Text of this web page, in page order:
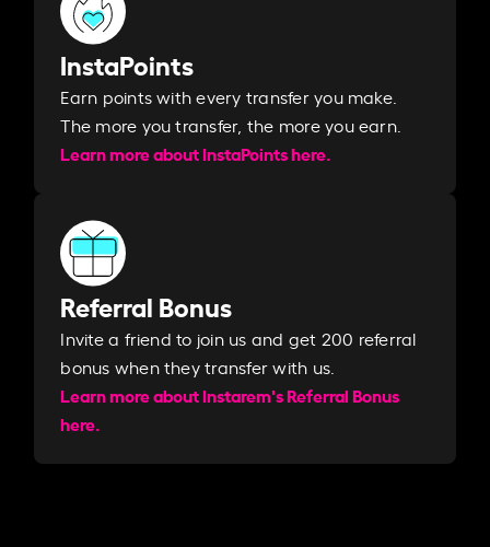
InstaPoints
Earn points with every transfer you make.
The more you transfer, the more you earn. ​
Learn more about InstaPoints here.
Referral Bonus
Invite a friend to join us and get 200 referral
bonus when they transfer with us.​​
Learn more about Instarem's Referral Bonus
here.